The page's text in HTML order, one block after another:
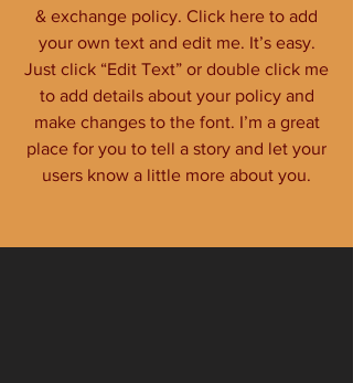
& exchange policy. Click here to add
your own text and edit me. It’s easy.
Just click “Edit Text” or double click me
to add details about your policy and
make changes to the font. I’m a great
place for you to tell a story and let your
users know a little more about you.